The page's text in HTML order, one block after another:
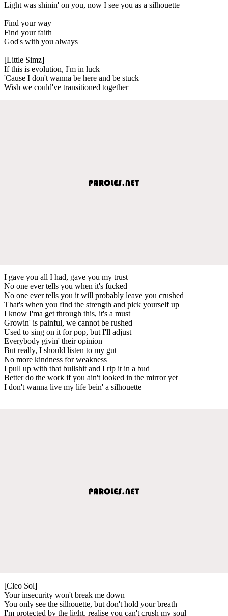
Light was shinin' on you, now I see you as a silhouette
Find your way
Find your faith
God's with you always
[Little Simz]
If this is evolution, I'm in luck
'Cause I don't wanna be here and be stuck
Wish we could've transitioned together
I gave you all I had, gave you my trust
No one ever tells you when it's fucked
No one ever tells you it will probably leave you crushed
That's when you find the strength and pick yourself up
I know I'ma get through this, it's a must
Growin' is painful, we cannot be rushed
Used to sing on it for pop, but I'll adjust
Everybody givin' their opinion
But really, I should listen to my gut
No more kindness for weakness
I pull up with that bullshit and I rip it in a bud
Better do the work if you ain't looked in the mirror yet
I don't wanna live my life bein' a silhouette
[Cleo Sol]
Your insecurity won't break me down
You only see the silhouette, but don't hold your breath
I'm protected by the light, realise you can't crush my soul